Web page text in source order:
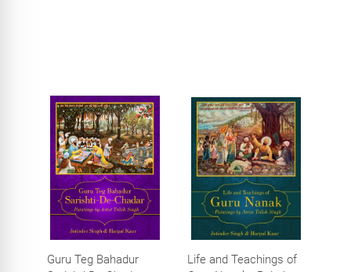
Guru Teg Bahadur
Life and Teachings of